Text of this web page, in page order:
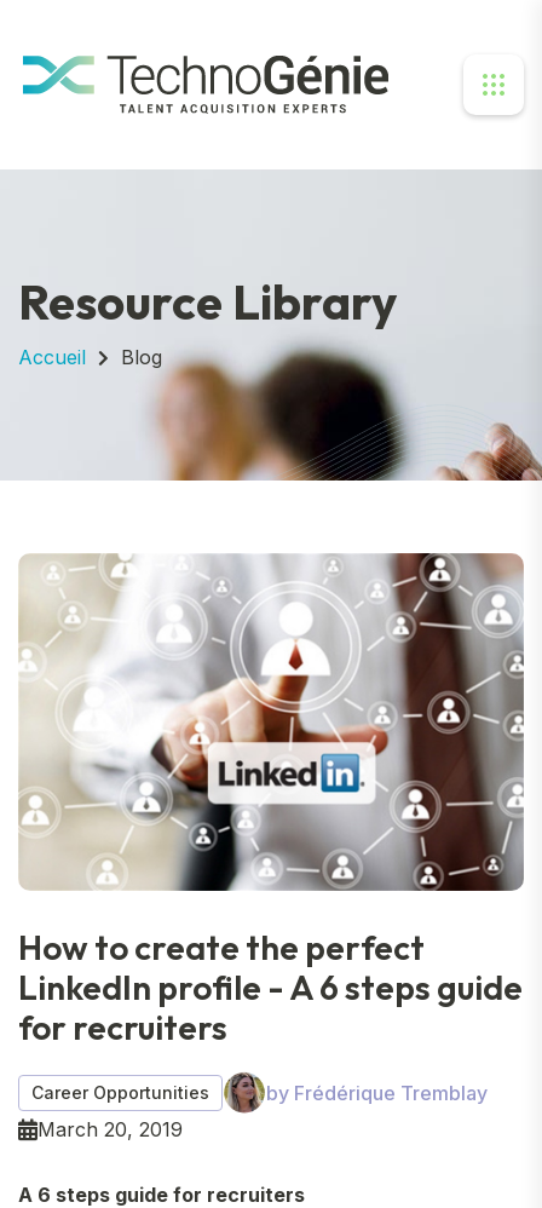
Resource Library
Accueil Blog
How to create the perfect
LinkedIn profile - A 6 steps guide
for recruiters
Career Opportunities
by Frédérique Tremblay
March 20, 2019
A 6 steps guide for recruiters